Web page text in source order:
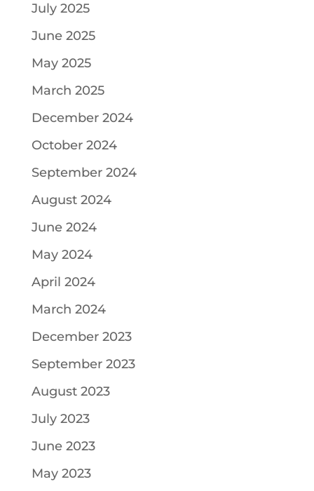
July 2025
June 2025
May 2025
March 2025
December 2024
October 2024
September 2024
August 2024
June 2024
May 2024
April 2024
March 2024
December 2023
September 2023
August 2023
July 2023
June 2023
May 2023